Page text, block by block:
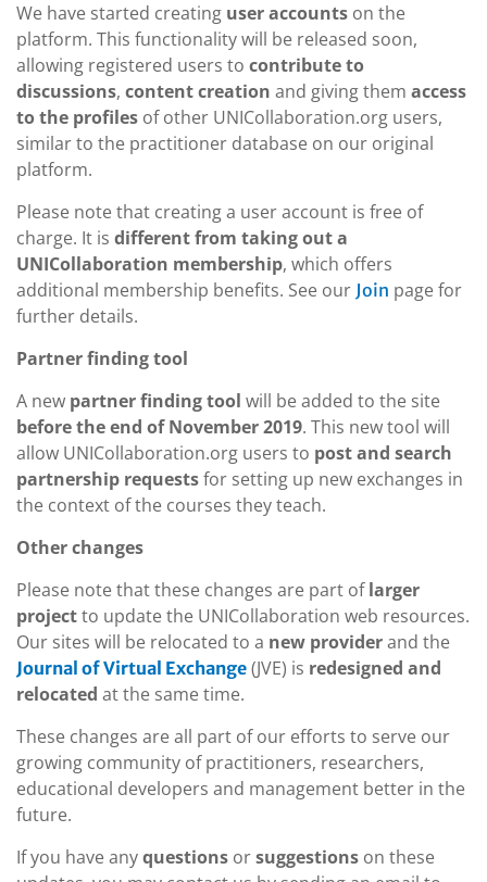
We have started creating user accounts on the
platform. This functionality will be released soon,
allowing registered users to contribute to
discussions, content creation and giving them access
to the profiles of other UNICollaboration.org users,
similar to the practitioner database on our original
platform.
Please note that creating a user account is free of
charge. It is different from taking out a
UNICollaboration membership, which offers
additional membership benefits. See our Join page for
further details.
Partner finding tool
A new partner finding tool will be added to the site
before the end of November 2019. This new tool will
allow UNICollaboration.org users to post and search
partnership requestsfor setting up new exchanges in
the context of the courses they teach.
Other changes
Please note that these changes are part oflarger
projectto update the UNICollaboration web resources.
Our sites will be relocated to a new providerand the
Journal of Virtual Exchange (JVE) is redesigned and
relocated at the same time.
These changes are all part of our efforts to serve our
growing community of practitioners, researchers,
educational developers and management better in the
future.
If you have anyquestions orsuggestions on these